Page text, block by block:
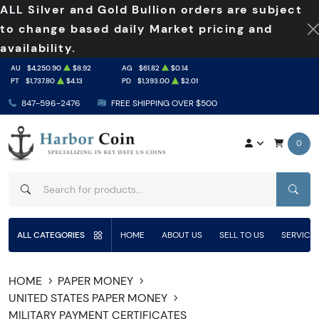
ALL Silver and Gold Bullion orders are subject
to change based daily Market pricing and
availability.
847-596-2476 FREE SHIPPING OVER $500
AU $4,250.90 $8.92 AG $61.82
$0.14
PT
$1,737.80 $4.13 PD $1,393.00 $2.01
0
ALL CATEGORIES HOME ABOUT US SELL TO US
HOME
PAPER MONEY
UNITED STATES PAPER MONEY
MILITARY PAYMENT CERTIFICATES